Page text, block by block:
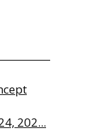
202...